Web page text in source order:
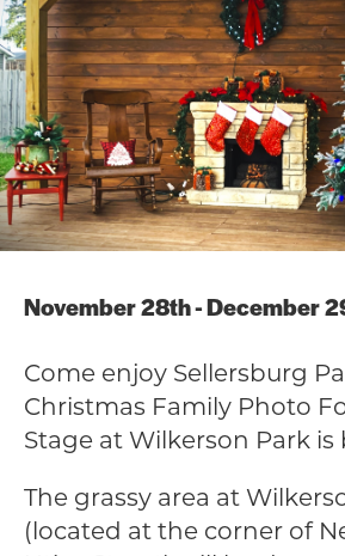
November 28th - December
Come enjoy Sellersburg
Christmas Family Photo
Stage at Wilkerson Park is
The grassy area at
(located at the corner of